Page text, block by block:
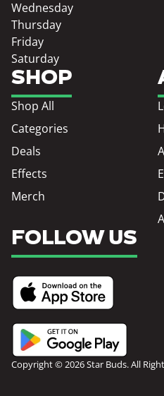
SHOP
Shop All
Categories
Deals
Effects
Merch
Wednesday
Thursday
Friday
Saturday
FOLLOW US
Copyright © 2026 Star Buds. All